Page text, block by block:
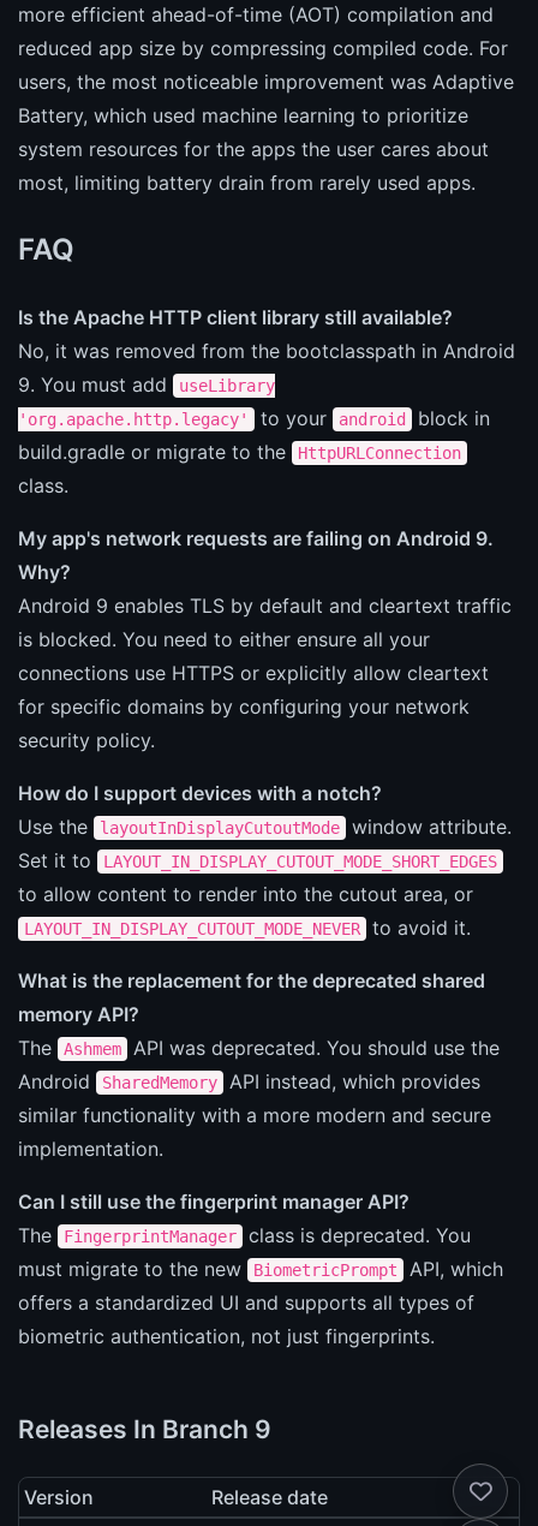
more efficient ahead-of-time (AOT) compilation and
reduced app size by compressing compiled code. For
users, the most noticeable improvement was Adaptive
Battery, which used machine learning to prioritize
system resources for the apps the user cares about
most, limiting battery drain from rarely used apps.
FAQ
Is the Apache HTTP client library still available?
No, it was removed from the bootclasspath in Android
9. You must add
useLibrary
'org.apache.http.legacy'
to your android
block in
build.gradle or migrate to the
HttpURLConnection
class.
My app's network requests are failing on Android 9.
Why?
Android 9 enables TLS by default and cleartext traffic
is blocked. You need to either ensure all your
connections use HTTPS or explicitly allow cleartext
for specific domains by configuring your network
security policy.
How do I support devices with a notch?
Use the
layoutInDisplayCutoutMode
window attribute.
Set it to
LAYOUT_IN_DISPLAY_CUTOUT_MODE_SHORT_EDGES
to allow content to render into the cutout area, or
LAYOUT_IN_DISPLAY_CUTOUT_MODE_NEVER to avoid it.
What is the replacement for the deprecated shared
memory API?
The
Ashmem
API was deprecated. You should use the
Android
SharedMemory
API instead, which provides
similar functionality with a more modern and secure
implementation.
Can I still use the fingerprint manager API?
The
FingerprintManager
class is deprecated. You
must migrate to the new
BiometricPrompt
API, which
offers a standardized UI and supports all types of
biometric authentication, not just fingerprints.
Releases In Branch 9
Version
Release date